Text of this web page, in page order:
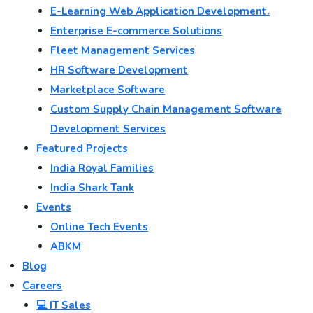
E-Learning Web Application Development.
Enterprise E-commerce Solutions
Fleet Management Services
HR Software Development
Marketplace Software
Custom Supply Chain Management Software
Development Services
Featured Projects
India Royal Families
India Shark Tank
Events
Online Tech Events
ABKM
Blog
Careers
💻 IT Sales